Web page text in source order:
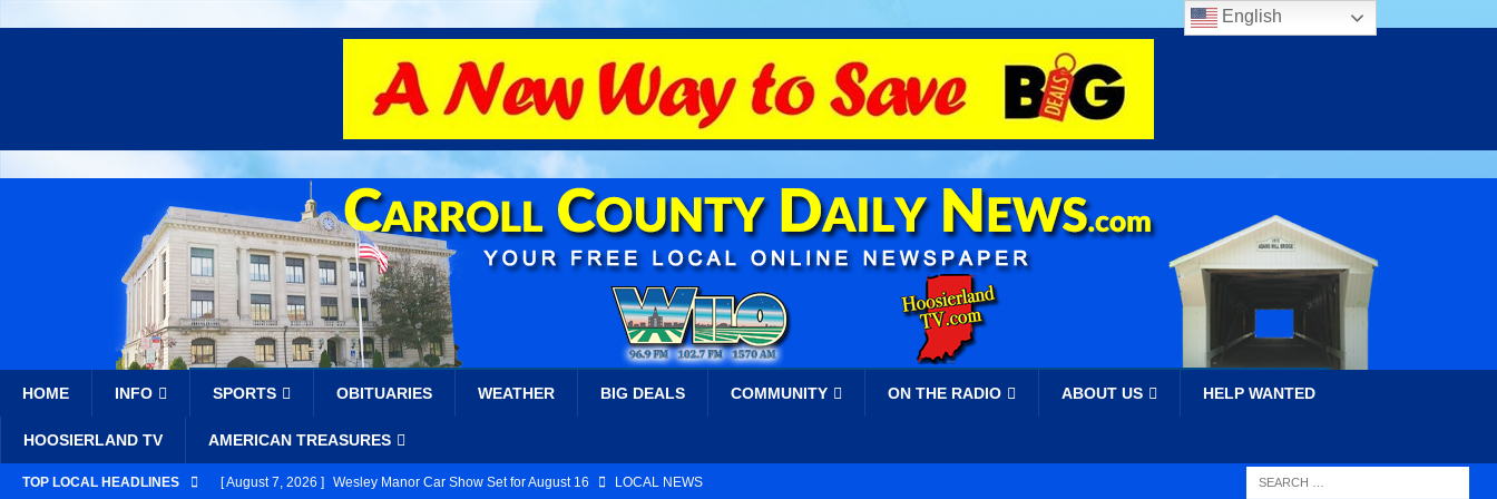
HOME INFO SPORTS OBITUARIES WEATHER BIG DEALS COMMUNITY ON THE RADIO ABOUT US HELP WANTED
HOOSIERLAND TV AMERICAN TREASURES
TOP LOCAL HEADLINES [ August 7, 2026 ] Wesley Manor Car Show Set for August 16 LOCAL NEWS
English